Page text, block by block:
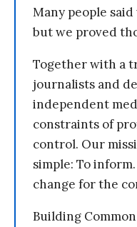
Many people said
but we proved
Together with a
journalists and
independent
constraints of
control. Our
simple: To
change for the
Building